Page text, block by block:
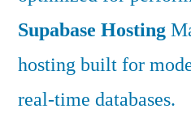
Supabase Hosting
hosting built for
real-time databases.